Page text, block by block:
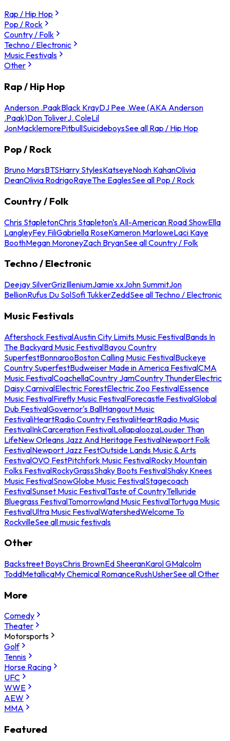
Rap / Hip Hop
Pop / Rock
Country / Folk
Techno / Electronic
Music Festivals
Other
Rap / Hip Hop
Anderson .PaakBlack KrayDJ Pee .Wee (AKA Anderson
.Paak)Don ToliverJ. ColeLil
JonMacklemorePitbullSuicideboysSee all Rap / Hip Hop
Pop / Rock
Bruno MarsBTSHarry StylesKatseyeNoah KahanOlivia
DeanOlivia RodrigoRayeThe EaglesSee all Pop / Rock
Country / Folk
Chris StapletonChris Stapleton's All-American Road ShowElla
LangleyFey FiliGabriella RoseKameron MarloweLaci Kaye
BoothMegan MoroneyZach BryanSee all Country / Folk
Techno / Electronic
Deejay SilverGrizIlleniumJamie xxJohn SummitJon
BellionRufus Du SolSofi TukkerZeddSee all Techno / Electronic
Music Festivals
Aftershock FestivalAustin City Limits Music FestivalBands In
The Backyard Music FestivalBayou Country
SuperfestBonnarooBoston Calling Music FestivalBuckeye
Country SuperfestBudweiser Made in America FestivalCMA
Music FestivalCoachellaCountry JamCountry ThunderElectric
Daisy CarnivalElectric ForestElectric Zoo FestivalEssence
Music FestivalFirefly Music FestivalForecastle FestivalGlobal
Dub FestivalGovernor's BallHangout Music
FestivaliHeartRadio Country FestivaliHeartRadio Music
FestivalInkCarceration FestivalLollapaloozaLouder Than
LifeNew Orleans Jazz And Heritage FestivalNewport Folk
FestivalNewport Jazz FestOutside Lands Music & Arts
FestivalOVO FestPitchfork Music FestivalRocky Mountain
Folks FestivalRockyGrassShaky Boots FestivalShaky Knees
Music FestivalSnowGlobe Music FestivalStagecoach
FestivalSunset Music FestivalTaste of CountryTelluride
Bluegrass FestivalTomorrowland Music FestivalTortuga Music
FestivalUltra Music FestivalWatershedWelcome To
RockvilleSee all music festivals
Other
Backstreet BoysChris BrownEd SheeranKarol GMalcolm
ToddMetallicaMy Chemical RomanceRushUsherSee all Other
More
Comedy
Theater
Motorsports
Golf
Tennis
Horse Racing
UFC
WWE
AEW
MMA
Featured